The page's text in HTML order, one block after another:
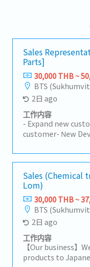
Sales
Parts]
30,000 THB ~
BTS
2日 ago
工作内容
- Expand new
customer- New
Industrial Estate
Prachinburi- Sell
Manufacturer-
achieve the
status to the
Sales (Chemical
Lom)
30,000 THB ~
BTS
2日 ago
工作内容
【Our business】
products to